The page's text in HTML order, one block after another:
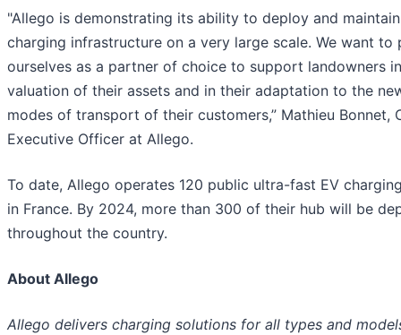
"Allego is demonstrating its ability to deploy and maintain
charging infrastructure on a very large scale. We want to
ourselves as a partner of choice to support landowners
valuation of their assets and in their adaptation to the
modes of transport of their customers,” Mathieu Bonnet,
Executive Officer at Allego.
To date, Allego operates 120 public ultra-fast EV
in France. By 2024, more than 300 of their hub will be
throughout the country.
About Allego
Allego delivers charging solutions for all types and